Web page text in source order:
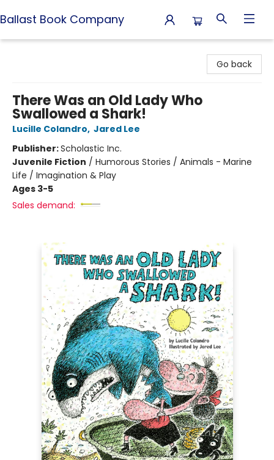
Ballast Book Company
Go back
There Was an Old Lady Who
Swallowed a Shark!
Lucille Colandro, Jared Lee
Publisher:Scholastic Inc.
Juvenile Fiction / Humorous Stories / Animals - Marine
Life / Imagination & Play
Ages 3-5
Sales demand: